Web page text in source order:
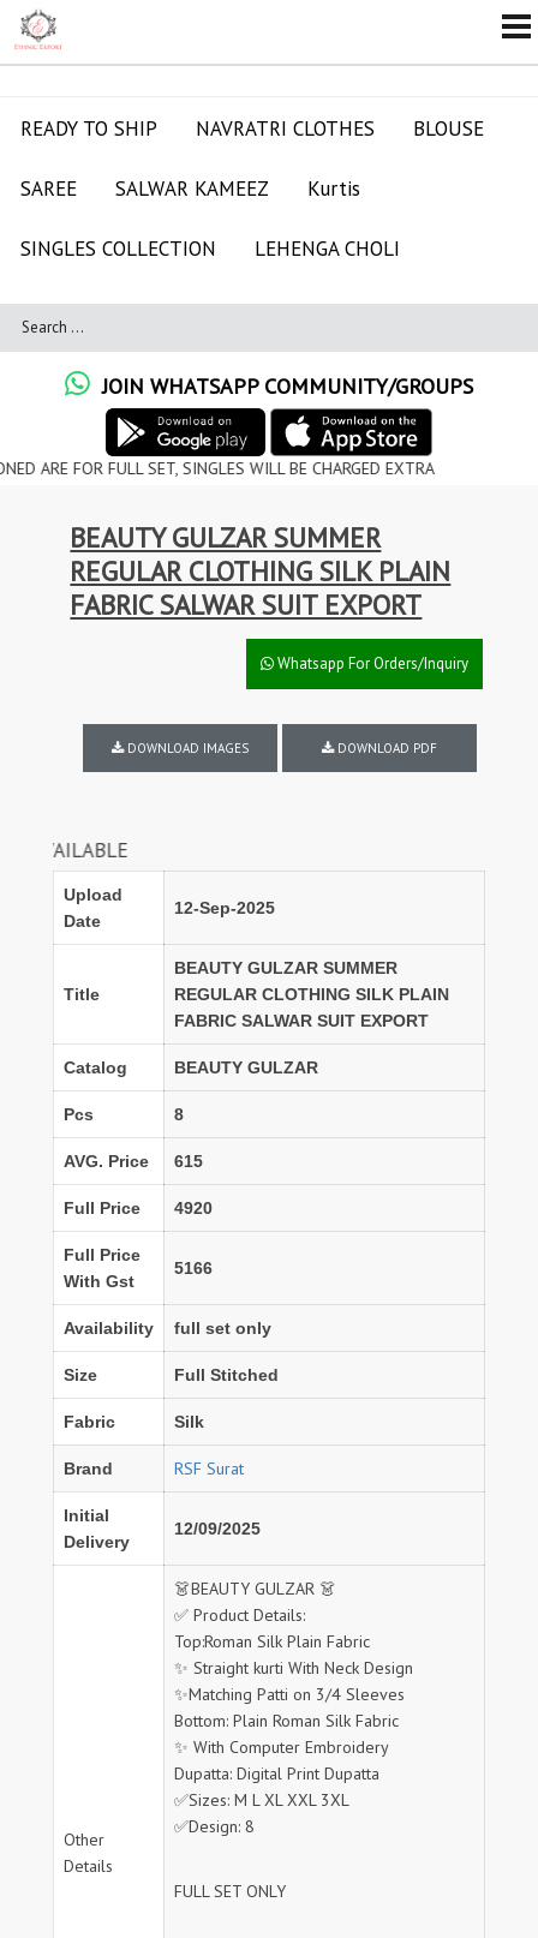
READY TO SHIP NAVRATRI CLOTHES BLOUSE
SAREE SALWAR KAMEEZ Kurtis
SINGLES COLLECTION LEHENGA CHOLI
JOIN WHATSAPP COMMUNITY/GROUPS
FULL SET, SINGLES WILL BE CHARGED EXTRA
BEAUTY GULZAR SUMMER
REGULAR CLOTHING SILK PLAIN
FABRIC SALWAR SUIT EXPORT
Whatsapp For Orders/Inquiry
DOWNLOAD IMAGES DOWNLOAD PDF
Upload
Date
12-Sep-2025
Title
BEAUTY GULZAR SUMMER
REGULAR CLOTHING SILK PLAIN
FABRIC SALWAR SUIT EXPORT
Catalog BEAUTY GULZAR
Pcs 8
AVG. Price 615
Full Price 4920
Full Price
With Gst
5166
Availability full set only
Size Full Stitched
Fabric Silk
Brand RSF Surat
Initial
Delivery
12/09/2025
Other
Details
👗BEAUTY GULZAR 👗
✅ Product Details:
Top:Roman Silk Plain Fabric
✨ Straight kurti With Neck Design
✨Matching Patti on 3/4 Sleeves
Bottom: Plain Roman Silk Fabric
✨ With Computer Embroidery
Dupatta: Digital Print Dupatta
✅Sizes: M L XL XXL 3XL
✅Design: 8
FULL SET ONLY